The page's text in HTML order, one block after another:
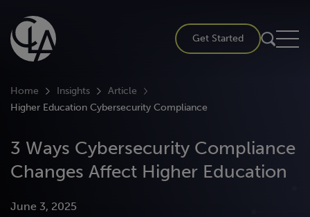
content
Get Started
Home Insights
Article
Higher Education Cybersecurity Compliance
3 Ways Cybersecurity Compliance
Changes Affect Higher Education
June 3, 2025